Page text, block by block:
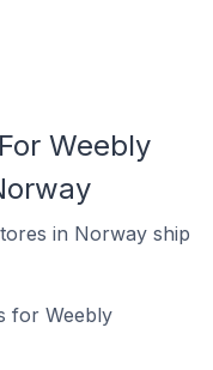
Weebly
in Norway ship
for Weebly